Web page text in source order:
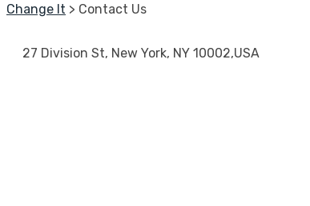
Change It > Contact Us
27 Division St, New York, NY 10002,USA